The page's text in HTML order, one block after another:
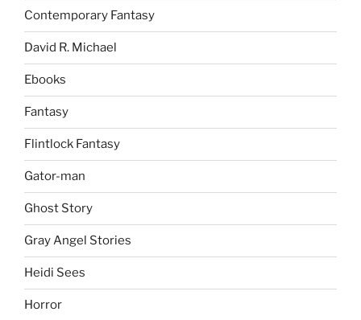
Contemporary Fantasy
David R. Michael
Ebooks
Fantasy
Flintlock Fantasy
Gator-man
Ghost Story
Gray Angel Stories
Heidi Sees
Horror